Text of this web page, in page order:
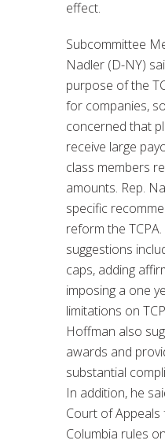
effect.
Subcommittee
Nadler (D-NY)
purpose of the
for companies,
concerned that
receive large
class members
amounts. Rep.
specific
reform the TCPA.
suggestions
caps, adding
imposing a one
limitations on
Hoffman also
awards and
substantial
In addition, he
Court of
Columbia rules